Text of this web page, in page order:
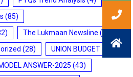
(85)
The Lukmaan Newsline (20)
(28) UNION BUDGET(7)
ANSWER-2025 (43)